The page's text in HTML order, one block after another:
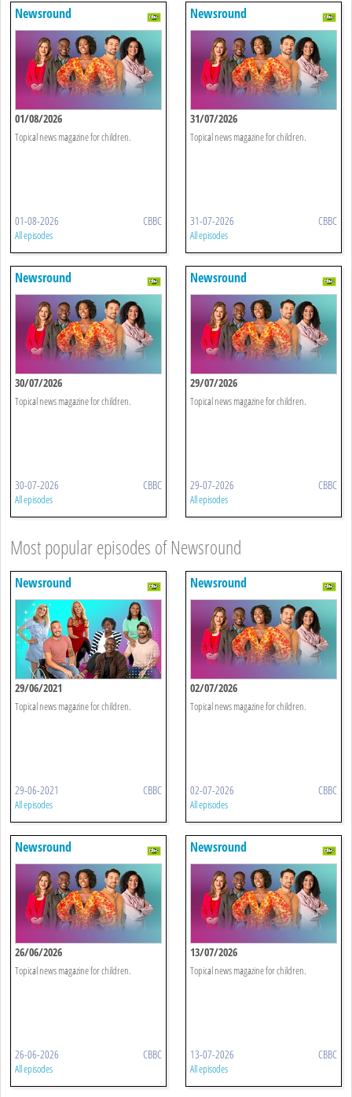
Newsround
01/08/2026
Topical news magazine for children.
01-08-2026 CBBC
All episodes
Newsround
31/07/2026
Topical news magazine for children.
31-07-2026 CBBC
All episodes
Newsround
30/07/2026
Topical news magazine for children.
30-07-2026 CBBC
All episodes
Newsround
29/07/2026
Topical news magazine for children.
29-07-2026 CBBC
All episodes
Most popular episodes of Newsround
Newsround
29/06/2021
Topical news magazine for children.
29-06-2021 CBBC
All episodes
Newsround
02/07/2026
Topical news magazine for children.
02-07-2026 CBBC
All episodes
Newsround
26/06/2026
Topical news magazine for children.
26-06-2026 CBBC
All episodes
Newsround
13/07/2026
Topical news magazine for children.
13-07-2026 CBBC
All episodes